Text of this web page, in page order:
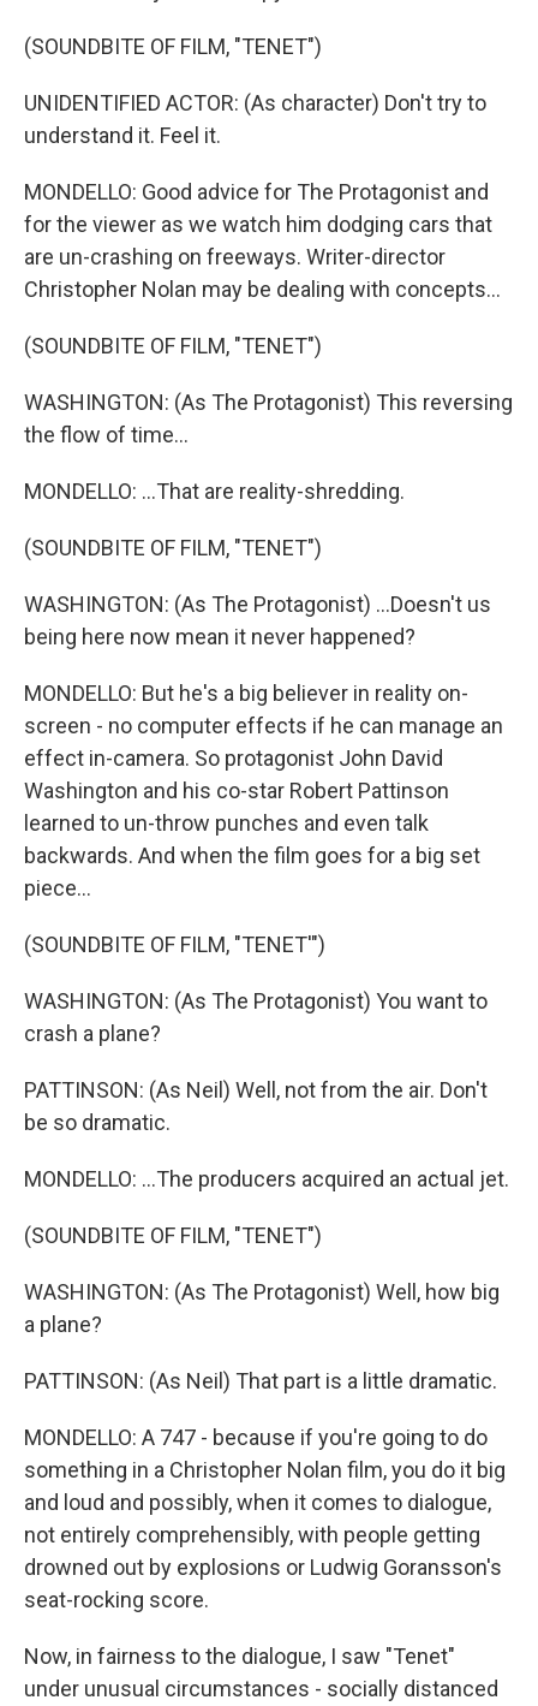
(SOUNDBITE OF FILM, "TENET")
UNIDENTIFIED ACTOR: (As character) Don't try to
understand it. Feel it.
MONDELLO: Good advice for The Protagonist and
for the viewer as we watch him dodging cars that
are un-crashing on freeways. Writer-director
Christopher Nolan may be dealing with concepts...
(SOUNDBITE OF FILM, "TENET")
WASHINGTON: (As The Protagonist) This reversing
the flow of time...
MONDELLO: ...That are reality-shredding.
(SOUNDBITE OF FILM, "TENET")
WASHINGTON: (As The Protagonist) ...Doesn't us
being here now mean it never happened?
MONDELLO: But he's a big believer in reality on-
screen - no computer effects if he can manage an
effect in-camera. So protagonist John David
Washington and his co-star Robert Pattinson
learned to un-throw punches and even talk
backwards. And when the film goes for a big set
piece...
(SOUNDBITE OF FILM, "TENET'")
WASHINGTON: (As The Protagonist) You want to
crash a plane?
PATTINSON: (As Neil) Well, not from the air. Don't
be so dramatic.
MONDELLO: ...The producers acquired an actual jet.
(SOUNDBITE OF FILM, "TENET")
WASHINGTON: (As The Protagonist) Well, how big
a plane?
PATTINSON: (As Neil) That part is a little dramatic.
MONDELLO: A 747 - because if you're going to do
something in a Christopher Nolan film, you do it big
and loud and possibly, when it comes to dialogue,
not entirely comprehensibly, with people getting
drowned out by explosions or Ludwig Goransson's
seat-rocking score.
Now, in fairness to the dialogue, I saw "Tenet"
under unusual circumstances - socially distanced